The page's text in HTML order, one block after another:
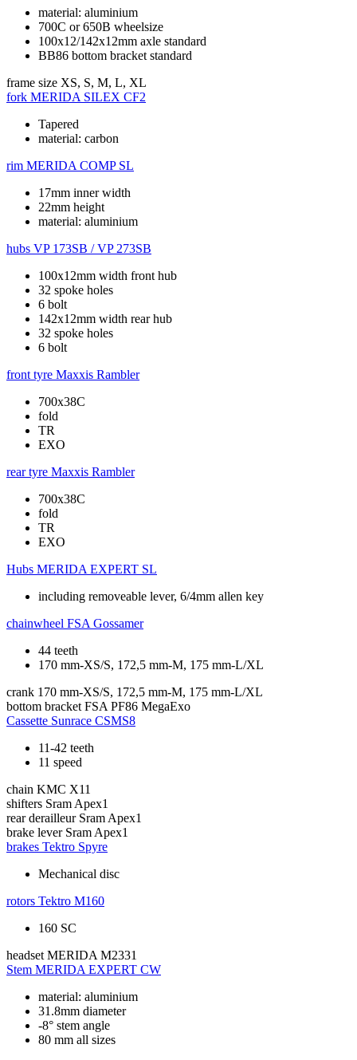
material: aluminium
700C or 650B wheelsize
100x12/142x12mm axle standard
BB86 bottom bracket standard
frame size XS, S, M, L, XL
fork MERIDA SILEX CF2
Tapered
material: carbon
rim MERIDA COMP SL
17mm inner width
22mm height
material: aluminium
hubs VP 173SB / VP 273SB
100x12mm width front hub
32 spoke holes
6 bolt
142x12mm width rear hub
32 spoke holes
6 bolt
front tyre Maxxis Rambler
700x38C
fold
TR
EXO
rear tyre Maxxis Rambler
700x38C
fold
TR
EXO
Hubs MERIDA EXPERT SL
including removeable lever, 6/4mm allen key
chainwheel FSA Gossamer
44 teeth
170 mm-XS/S, 172,5 mm-M, 175 mm-L/XL
crank 170 mm-XS/S, 172,5 mm-M, 175 mm-L/XL
bottom bracket FSA PF86 MegaExo
Cassette Sunrace CSMS8
11-42 teeth
11 speed
chain KMC X11
shifters Sram Apex1
rear derailleur Sram Apex1
brake lever Sram Apex1
brakes Tektro Spyre
Mechanical disc
rotors Tektro M160
160 SC
headset MERIDA M2331
Stem MERIDA EXPERT CW
material: aluminium
31.8mm diameter
-8° stem angle
80 mm all sizes